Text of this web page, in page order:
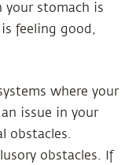
stomach is
feeling good,
where your
issue in your
obstacles.
obstacles. If